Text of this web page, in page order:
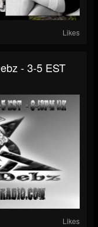
Likes
- 3-5 EST
Likes